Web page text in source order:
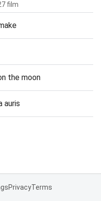
film
the moon
auris
PrivacyTerms